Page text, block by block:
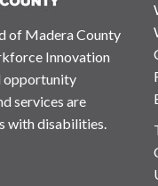
of Madera County
Innovation
opportunity
services are
with disabilities.